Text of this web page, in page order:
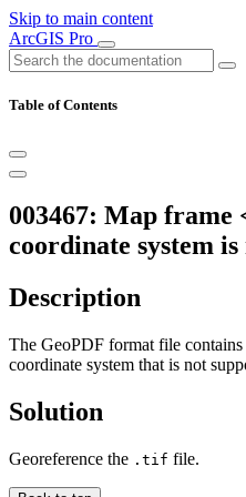
Skip to main content
ArcGIS Pro
Table of Contents
003467: Map frame
coordinate system
Description
The GeoPDF format file
coordinate system that is not
Solution
Georeference the .tif file.